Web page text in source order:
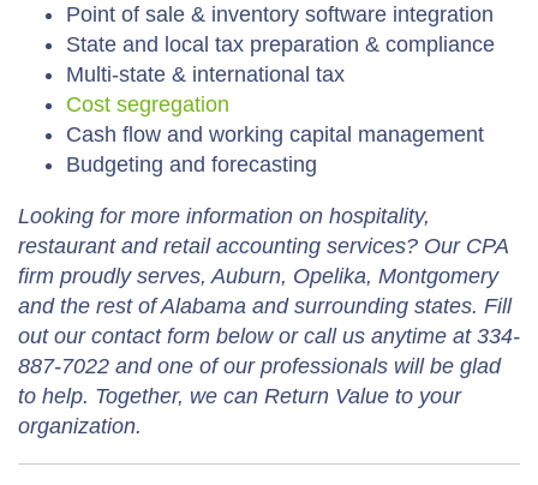
Point of sale & inventory software integration
State and local tax preparation & compliance
Multi-state & international tax
Cost segregation
Cash flow and working capital management
Budgeting and forecasting
Looking for more information on hospitality,
restaurant and retail accounting services? Our CPA
firm proudly serves, Auburn, Opelika, Montgomery
and the rest of Alabama and surrounding states. Fill
out our contact form below or call us anytime at 334-
887-7022 and one of our professionals will be glad
to help. Together, we can Return Value to your
organization.